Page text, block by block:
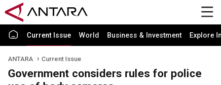
Current Issue World Business & Investment Explore
ANTARA Current Issue
Government considers rules for police